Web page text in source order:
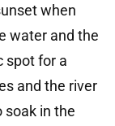
when
water and the
spot for a
and the river
soak in the